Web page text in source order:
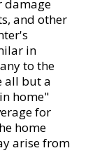
damage
and other
in
to the
all but a
home"
for
home
arise from